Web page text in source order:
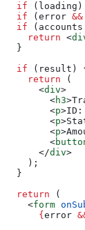
  if
( loading )
  if
( error &&
  if
( accounts
    return
<
  }
  if
( result )
    return
(
      <
div>
        <
h3>
        <
p>ID:
        <
p>
        <
p>
        <
      </
div>
    );
  }
  return
(
    <
form
      {
error